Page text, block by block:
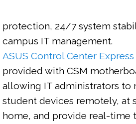
protection, 24/7 system
ASUS Control Center Express
provided with CSM
allowing IT administrators to
student devices remotely, at
home, and provide real-time